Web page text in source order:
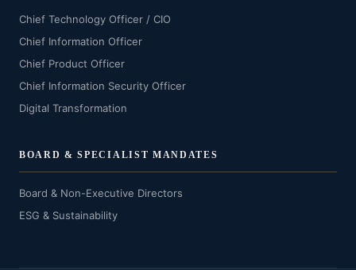
Chief Technology Officer / CIO
Chief Information Officer
Chief Product Officer
Chief Information Security Officer
Digital Transformation
BOARD & SPECIALIST MANDATES
Board & Non-Executive Directors
ESG & Sustainability